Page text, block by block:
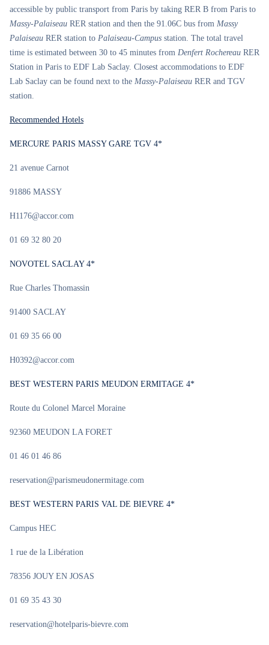
accessible by public transport from Paris by taking RER B from Paris to
Massy-Palaiseau RER station and then the 91.06C bus from Massy
Palaiseau RER station to Palaiseau-Campus station. The total travel
time is estimated between 30 to 45 minutes from Denfert Rochereau RER
Station in Paris to EDF Lab Saclay. Closest accommodations to EDF
Lab Saclay can be found next to the Massy-Palaiseau RER and TGV
station.
Recommended Hotels
MERCURE PARIS MASSY GARE TGV 4*
21 avenue Carnot
91886 MASSY
H1176@accor.com
01 69 32 80 20
NOVOTEL SACLAY 4*
Rue Charles Thomassin
91400 SACLAY
01 69 35 66 00
H0392@accor.com
BEST WESTERN PARIS MEUDON ERMITAGE 4*
Route du Colonel Marcel Moraine
92360 MEUDON LA FORET
01 46 01 46 86
reservation@parismeudonermitage.com
BEST WESTERN PARIS VAL DE BIEVRE 4*
Campus HEC
1 rue de la Libération
78356 JOUY EN JOSAS
01 69 35 43 30
reservation@hotelparis-bievre.com